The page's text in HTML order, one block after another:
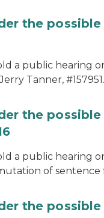
the
a public hearing
Tanner, #157951.
the
a public hearing
of sentence
the